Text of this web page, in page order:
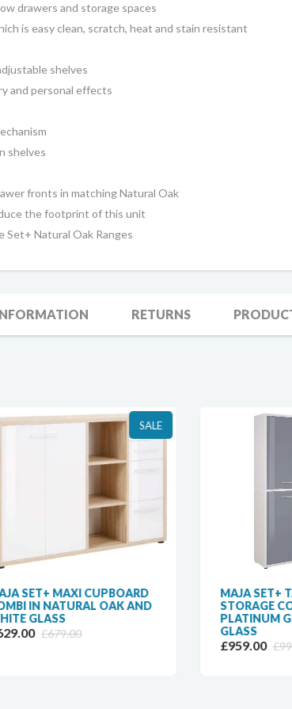
drawers and storage spaces
is easy clean, scratch, heat and stain resistant
shelves
and personal effects
shelves
fronts in matchingNatural Oak
the footprint of this unit
Set+ Natural Oak Ranges
RETURNS
SALE
SET+ MAXI CUPBOARD
IN NATURAL OAK AND
GLASS
£679.00
MAJA SET+
STORAGE
PLATINUM
GLASS
£959.00